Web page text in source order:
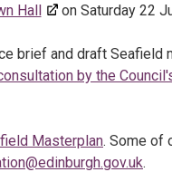
Hall on Saturday 22
brief and draft Seafield
by the
Masterplan. Some of
.